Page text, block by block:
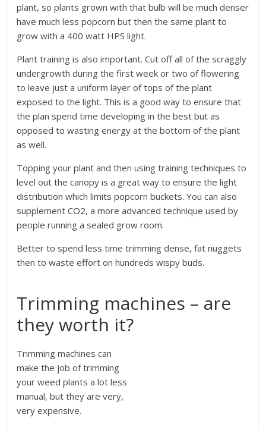
plant, so plants grown with that bulb will be much denser
have much less popcorn but then the same plant to
grow with a 400 watt HPS light.
Plant training is also important. Cut off all of the scraggly
undergrowth during the first week or two of flowering
to leave just a uniform layer of tops of the plant
exposed to the light. This is a good way to ensure that
the plan spend time developing in the best but as
opposed to wasting energy at the bottom of the plant
as well.
Topping your plant and then using training techniques to
level out the canopy is a great way to ensure the light
distribution which limits popcorn buckets. You can also
supplement CO2, a more advanced technique used by
people running a sealed grow room.
Better to spend less time trimming dense, fat nuggets
then to waste effort on hundreds wispy buds.
Trimming machines – are
they worth it?
Trimming machines can
make the job of trimming
your weed plants a lot less
manual, but they are very,
very expensive.